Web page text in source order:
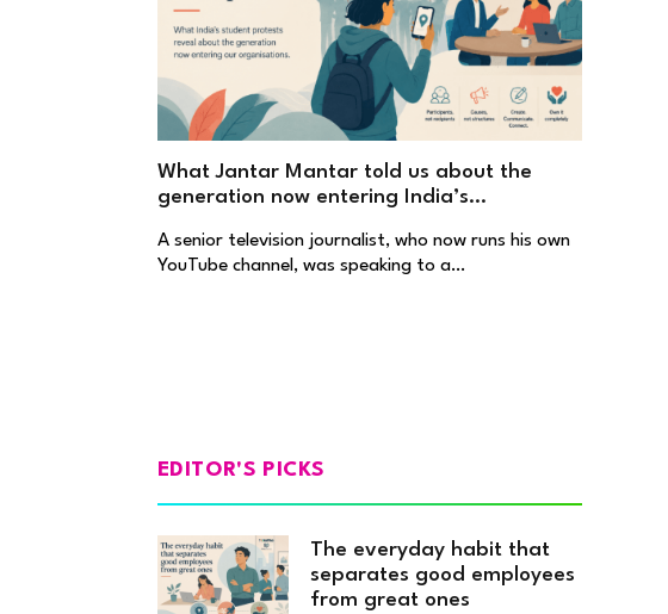
What Jantar Mantar told us about the
generation now entering India’s
A senior television journalist, who now runs his own
YouTube channel, was speaking to a…
EDITOR'S PICKS
The everyday habit that
separates good employees
from great ones